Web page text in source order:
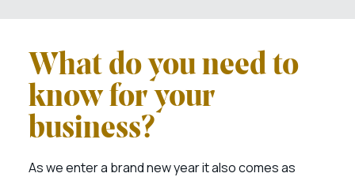
What do you need to
know for your
business?
As we enter a brand new year it also comes as